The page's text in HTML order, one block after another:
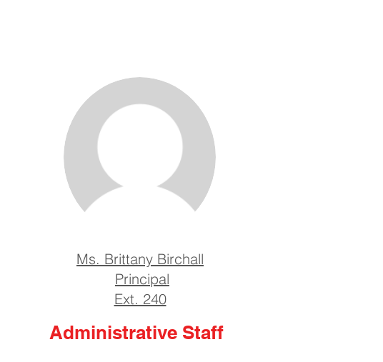
Ms. Brittany Birchall
Principal
Ext. 240
Administrative Staff